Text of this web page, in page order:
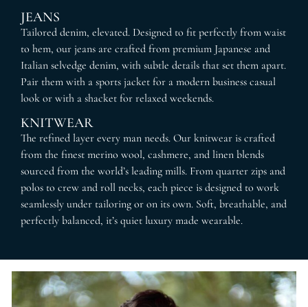
JEANS
Tailored denim, elevated. Designed to fit perfectly from waist
to hem, our jeans are crafted from premium Japanese and
Italian selvedge denim, with subtle details that set them apart.
Pair them with a sports jacket for a modern business casual
look or with a shacket for relaxed weekends.
KNITWEAR
The refined layer every man needs. Our knitwear is crafted
from the finest merino wool, cashmere, and linen blends
sourced from the world’s leading mills. From quarter zips and
polos to crew and roll necks, each piece is designed to work
seamlessly under tailoring or on its own. Soft, breathable, and
perfectly balanced, it’s quiet luxury made wearable.